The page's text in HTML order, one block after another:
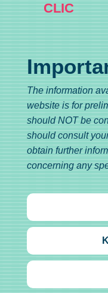
CLIC
The information
website is for
should NOT be
should consult
obtain further
concerning any